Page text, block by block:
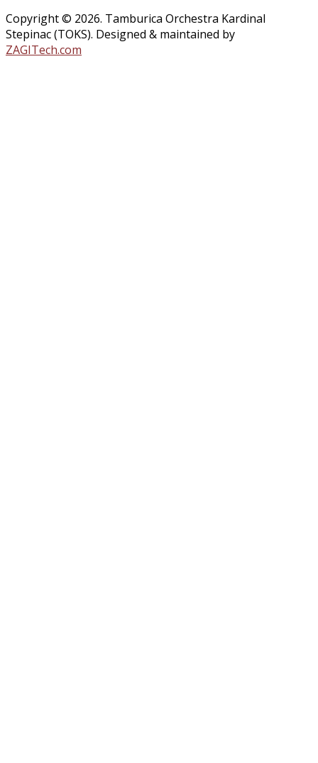
Copyright © 2026. Tamburica Orchestra Kardinal
Stepinac (TOKS). Designed & maintained by
ZAGITech.com